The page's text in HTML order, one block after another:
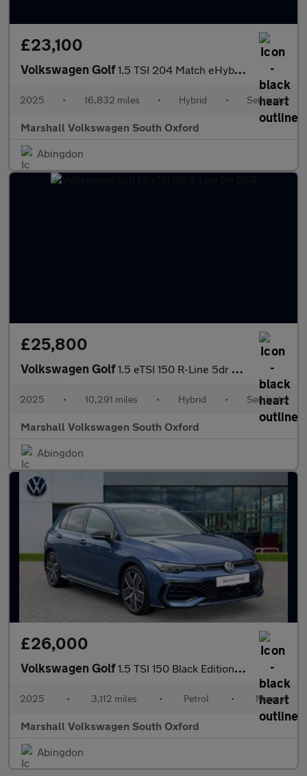
£23,100
Volkswagen Golf1.5 TSI 204 Match eHybrid 5dr DSG
2025 • 16,832 miles • Hybrid • Semiauto
Marshall Volkswagen South Oxford
Abingdon
£25,800
Volkswagen Golf1.5 eTSI 150 R-Line 5dr DSG
2025 • 10,291 miles • Hybrid • Semiauto
Marshall Volkswagen South Oxford
Abingdon
£26,000
Volkswagen Golf1.5 TSI 150 Black Edition 5dr
2025 • 3,112 miles • Petrol • Manual
Marshall Volkswagen South Oxford
Abingdon